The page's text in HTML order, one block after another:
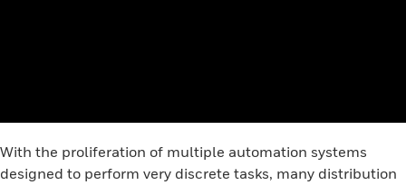
With the proliferation of multiple automation systems
designed to perform very discrete tasks, many distribution